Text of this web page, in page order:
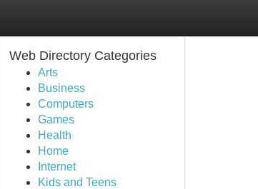
Web Directory Categories
Arts
Business
Computers
Games
Health
Home
Internet
Kids and Teens